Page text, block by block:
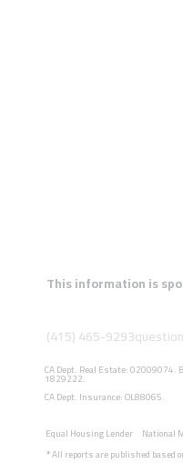
This information is
(415) 465-9293
CA Dept. Real Estate: 02009074.
1829222.
CA Dept. Insurance: OL88065.
Equal Housing Lender National
*All reports are published based